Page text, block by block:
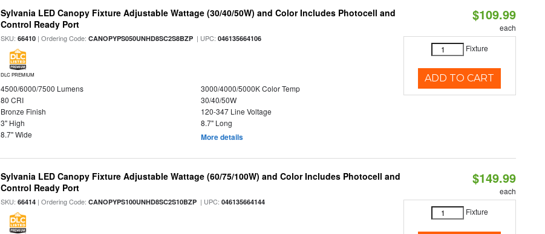
Sylvania LED Canopy Fixture Adjustable Wattage (30/40/50W) and Color Includes Photocell and
Control Ready Port
SKU:66410 | Ordering Code:CANOPYPS050UNHD8SC2S8BZP | UPC:046135664106
DLC PREMIUM
4500/6000/7500 Lumens
3000/4000/5000K Color Temp
80 CRI
30/40/50W
Bronze Finish
120-347 Line Voltage
3" High
8.7" Long
8.7" Wide
More details
$109.99
each
Fixture
ADD TO CART
Sylvania LED Canopy Fixture Adjustable Wattage (60/75/100W) and Color Includes Photocell and
Control Ready Port
SKU:66414 | Ordering Code:CANOPYPS100UNHD8SC2S10BZP | UPC:046135664144
$149.99
each
Fixture